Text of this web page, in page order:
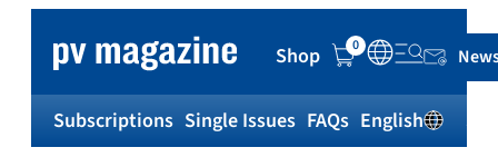
Shop 0
Subscriptions Single Issues FAQs English